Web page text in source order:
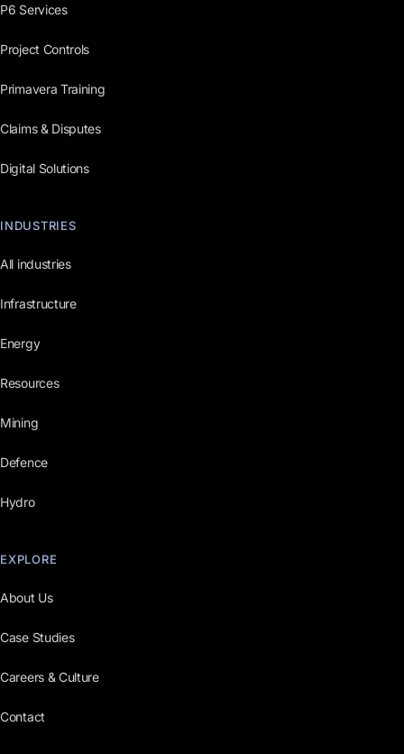
P6 Services
Project Controls
Primavera Training
Claims & Disputes
Digital Solutions
INDUSTRIES
All industries
Infrastructure
Energy
Resources
Mining
Defence
Hydro
EXPLORE
About Us
Case Studies
Careers & Culture
Contact